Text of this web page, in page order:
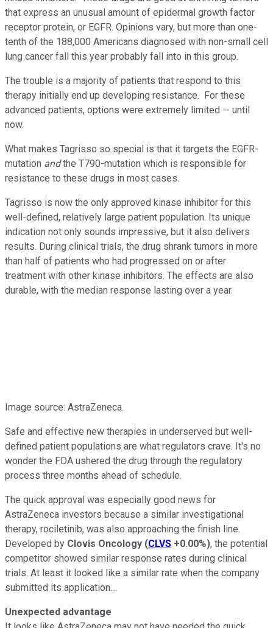
that express an unusual amount of epidermal growth factor
receptor protein, or EGFR. Opinions vary, but more than one-
tenth of the 188,000 Americans diagnosed with non-small cell
lung cancer fall this year probably fall into in this group.
The trouble is a majority of patients that respond to this
therapy initially end up developing resistance. For these
advanced patients, options were extremely limited -- until
now.
What makes Tagrisso so special is that it targets the EGFR-
mutation andthe T790-mutation which is responsible for
resistance to these drugs in most cases.
Tagrisso is now the only approved kinase inhibitor for this
well-defined, relatively large patient population. Its unique
indication not only sounds impressive, but it also delivers
results. During clinical trials, the drug shrank tumors in more
than half of patients who had progressed on or after
treatment with other kinase inhibitors. The effects are also
durable, with the median response lasting over a year.
Image source: AstraZeneca.
Safe and effective new therapies in underserved but well-
defined patient populations are what regulators crave. It's no
wonder the FDA ushered the drug through the regulatory
process three months ahead of schedule.
The quick approval was especially good news for
AstraZeneca investors because a similar investigational
therapy, rociletinib, was also approaching the finish line.
Developed by Clovis Oncology (CLVS +0.00%), the potential
competitor showed similar response rates during clinical
trials. At least it looked like a similar rate when the company
submitted its application...
Unexpected advantage